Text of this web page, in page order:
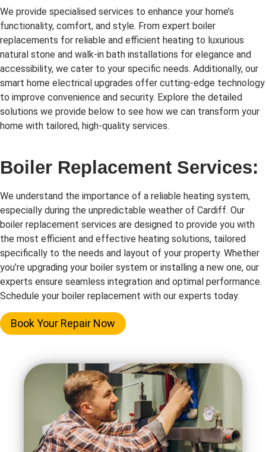
We provide specialised services to enhance your home’s
functionality, comfort, and style. From expert boiler
replacements for reliable and efficient heating to luxurious
natural stone and walk-in bath installations for elegance and
accessibility, we cater to your specific needs. Additionally, our
smart home electrical upgrades offer cutting-edge technology
to improve convenience and security. Explore the detailed
solutions we provide below to see how we can transform your
home with tailored, high-quality services.
Boiler Replacement Services:
We understand the importance of a reliable heating system,
especially during the unpredictable weather of Cardiff. Our
boiler replacement services are designed to provide you with
the most efficient and effective heating solutions, tailored
specifically to the needs and layout of your property. Whether
you’re upgrading your boiler system or installing a new one, our
experts ensure seamless integration and optimal performance.
Schedule your boiler replacement with our experts today.
Book Your Repair Now